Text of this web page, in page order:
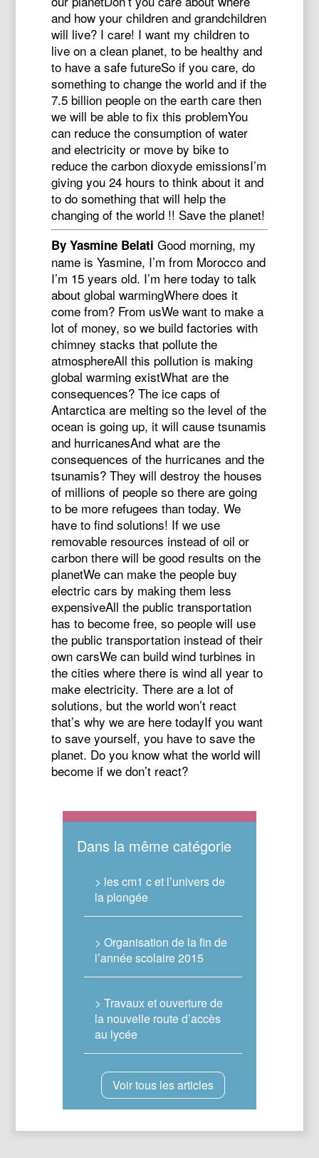
and how your children and grandchildren
will live? I care! I want my children to
live on a clean planet, to be healthy and
to have a safe futureSo if you care, do
something to change the world and if the
7.5 billion people on the earth care then
we will be able to fix this problemYou
can reduce the consumption of water
and electricity or move by bike to
reduce the carbon dioxyde emissionsI’m
giving you 24 hours to think about it and
to do something that will help the
changing of the world !! Save the planet!
By Yasmine Belati Good morning, my
name is Yasmine, I’m from Morocco and
I’m 15 years old. I’m here today to talk
about global warmingWhere does it
come from? From usWe want to make a
lot of money, so we build factories with
chimney stacks that pollute the
atmosphereAll this pollution is making
global warming existWhat are the
consequences? The ice caps of
Antarctica are melting so the level of the
ocean is going up, it will cause tsunamis
and hurricanesAnd what are the
consequences of the hurricanes and the
tsunamis? They will destroy the houses
of millions of people so there are going
to be more refugees than today. We
have to find solutions! If we use
removable resources instead of oil or
carbon there will be good results on the
planetWe can make the people buy
electric cars by making them less
expensiveAll the public transportation
has to become free, so people will use
the public transportation instead of their
own carsWe can build wind turbines in
the cities where there is wind all year to
make electricity. There are a lot of
solutions, but the world won’t react
that’s why we are here todayIf you want
to save yourself, you have to save the
planet. Do you know what the world will
become if we don’t react?
Dans la même catégorie
> les cm1 c et l’univers de
la plongée
> Organisation de la fin de
l’année scolaire 2015
> Travaux et ouverture de
la nouvelle route d’accès
au lycée
Voir tous les articles